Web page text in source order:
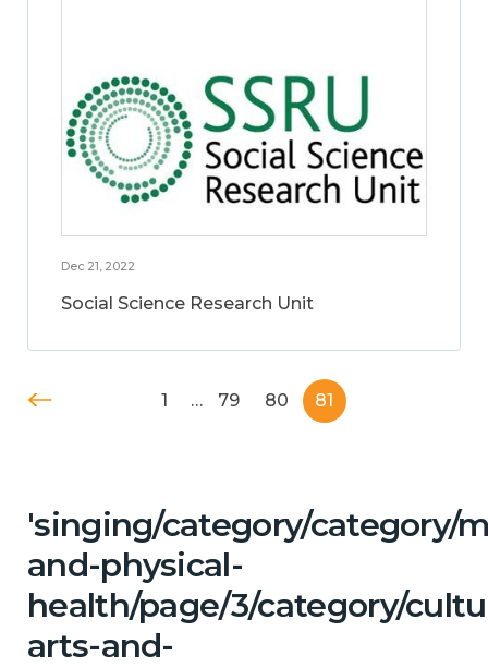
Dec 21, 2022
Social Science Research Unit
1 … 79 80 81
'singing/category/category/
and-physical-
health/page/3/category/
arts-and-